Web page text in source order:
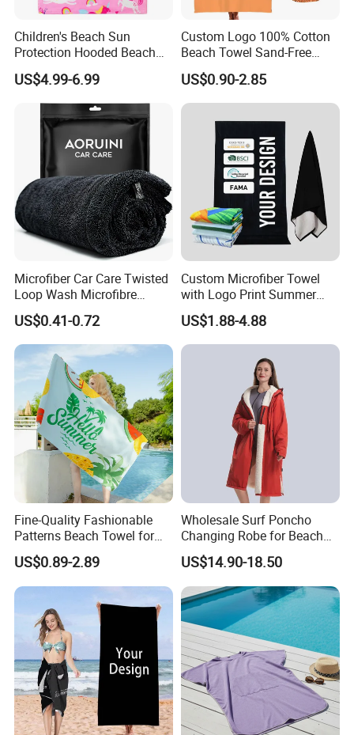
Children's Beach Sun
Protection Hooded Beach
Changing Towel for
Swimming Custom Printed
US$4.99-6.99
Custom Logo 100% Cotton
Beach Towel Sand-Free
Quick-Drying
US$0.90-2.85
Microfiber Car Care Twisted
Loop Wash Microfibre
Friend Drying Free Auto
Detailing Cleaning Towel
Micro Fiber Twist Pile
Cloths
US$0.41-0.72
Custom Microfiber Towel
with Logo Print Summer
Large RPET Cotton Terry
Promotion Hotel Gym
Sports Bath Beach Towel
US$1.88-4.88
Fine-Quality Fashionable
Patterns Beach Towel for
Beach Activities
US$0.89-2.89
Wholesale Surf Poncho
Changing Robe for Beach
Swimming Beach Items
US$14.90-18.50